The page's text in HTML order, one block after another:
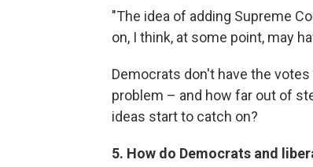
"The idea of adding Supreme
on, I think, at some point, may
Democrats don't have the
problem – and how far out of
ideas start to catch on?
5. How do Democrats and